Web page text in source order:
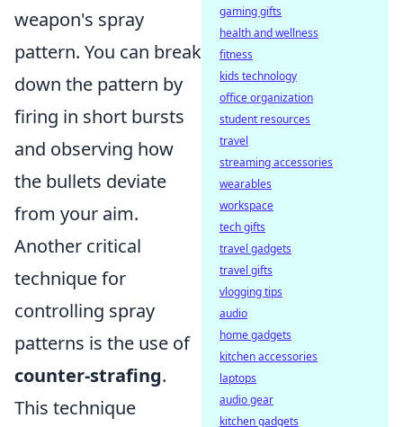
weapon's spray
pattern. You can break
down the pattern by
firing in short bursts
and observing how
the bullets deviate
from your aim.
Another critical
technique for
controlling spray
patterns is the use of
counter-strafing.
This technique
gaming gifts
health and wellness
fitness
kids technology
office organization
student resources
travel
streaming accessories
wearables
workspace
tech gifts
travel gadgets
travel gifts
vlogging tips
audio
home gadgets
kitchen accessories
laptops
audio gear
kitchen gadgets